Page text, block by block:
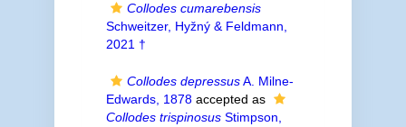
Collodes cumarebensis
Schweitzer, Hyžný & Feldmann,
2021 †
Collodes depressusA. Milne-
Edwards, 1878accepted as
Collodes trispinosusStimpson,